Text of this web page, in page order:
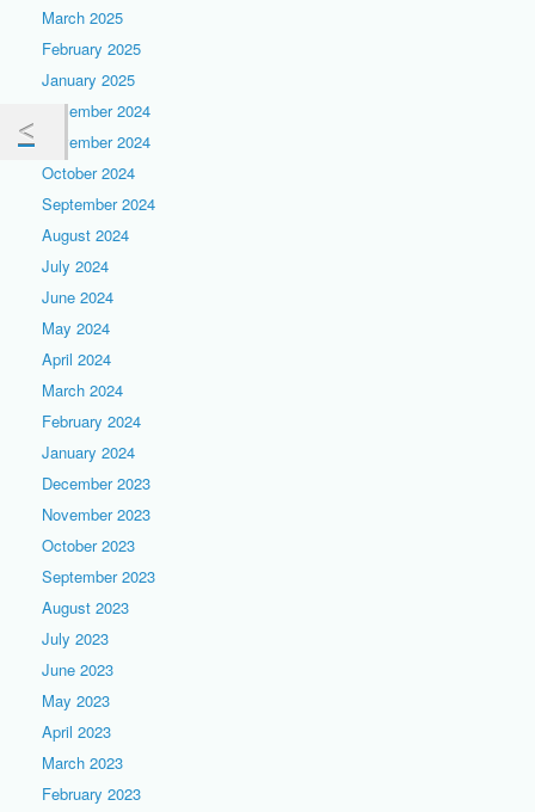
March 2025
February 2025
January 2025
December 2024
November 2024
October 2024
September 2024
August 2024
July 2024
June 2024
May 2024
April 2024
March 2024
February 2024
January 2024
December 2023
November 2023
October 2023
September 2023
August 2023
July 2023
June 2023
May 2023
April 2023
March 2023
February 2023